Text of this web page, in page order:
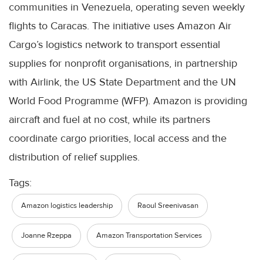
communities in Venezuela, operating seven weekly
flights to Caracas. The initiative uses Amazon Air
Cargo’s logistics network to transport essential
supplies for nonprofit organisations, in partnership
with Airlink, the US State Department and the UN
World Food Programme (WFP). Amazon is providing
aircraft and fuel at no cost, while its partners
coordinate cargo priorities, local access and the
distribution of relief supplies.
Tags:
Amazon logistics leadership Raoul Sreenivasan
Joanne Rzeppa Amazon Transportation Services